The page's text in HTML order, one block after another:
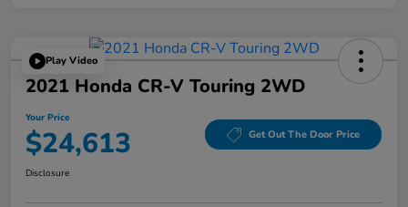
Play Video
2021 Honda CR-V Touring 2WD
Your Price
$24,613 Get Out The Door Price
Disclosure